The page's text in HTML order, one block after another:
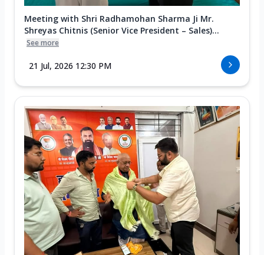
Meeting with Shri Radhamohan Sharma Ji Mr.
Shreyas Chitnis (Senior Vice President – Sales)...
See more
21 Jul, 2026 12:30 PM